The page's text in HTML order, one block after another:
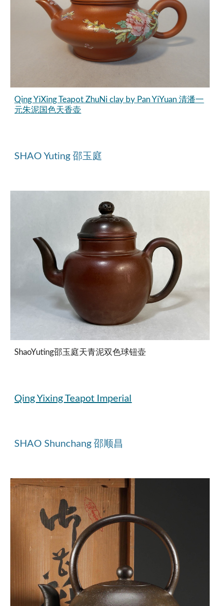
Qing YiXing Teapot ZhuNi clay by Pan YiYuan 清潘一
元朱泥国色天香壶
SHAO Yuting 邵玉庭
ShaoYuting邵玉庭天青泥双色球钮壶
Qing Yixing Teapot Imperial
SHAO Shunchang 邵顺昌